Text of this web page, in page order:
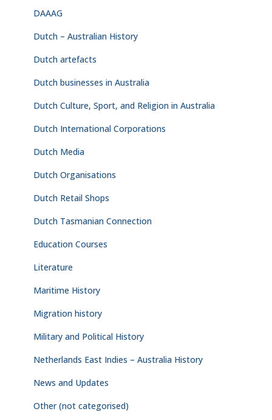
DAAAG
Dutch – Australian History
Dutch artefacts
Dutch businesses in Australia
Dutch Culture, Sport, and Religion in Australia
Dutch International Corporations
Dutch Media
Dutch Organisations
Dutch Retail Shops
Dutch Tasmanian Connection
Education Courses
Literature
Maritime History
Migration history
Military and Political History
Netherlands East Indies – Australia History
News and Updates
Other (not categorised)